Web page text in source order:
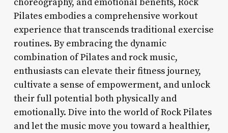
Pilates embodies a comprehensive workout
experience that transcends traditional exercise
routines. By embracing the dynamic
combination of Pilates and rock music,
enthusiasts can elevate their fitness journey,
cultivate a sense of empowerment, and unlock
their full potential both physically and
emotionally. Dive into the world of Rock Pilates
and let the music move you toward a healthier,